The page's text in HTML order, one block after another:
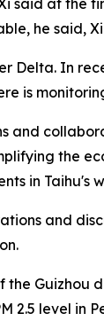
said at the
he said,
Delta. In
is
and
the
in
and
2.5 level in